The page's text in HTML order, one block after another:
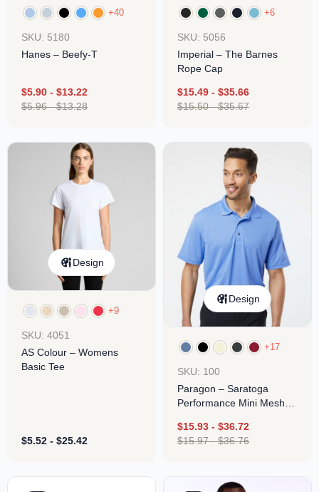
+40
SKU: 5180
Hanes – Beefy-T
$5.90 - $13.22
$5.96-$13.28
+6
SKU: 5056
Imperial – The Barnes
Rope Cap
$15.49 - $35.66
$15.50-$35.67
Design
+9
SKU: 4051
AS Colour – Womens
Basic Tee
$5.52 - $25.42
Design
+17
SKU: 100
Paragon – Saratoga
Performance Mini Mesh
$15.93 - $36.72
$15.97-$36.76